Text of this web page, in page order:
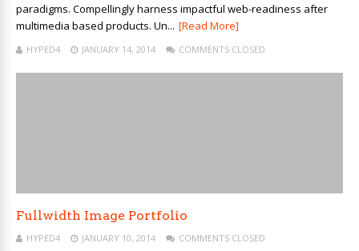
paradigms. Compellingly harness impactful web-readiness after
multimedia based products. Un... [Read More]
HYPED4 JANUARY 14, 2014 COMMENTS CLOSED
Fullwidth Image Portfolio
HYPED4 JANUARY 10, 2014 COMMENTS CLOSED